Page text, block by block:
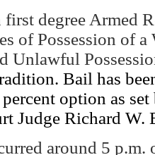
degree Armed
of Possession of a
Unlawful
Bail has
option as
Judge Richard W.
around 5 p.m.